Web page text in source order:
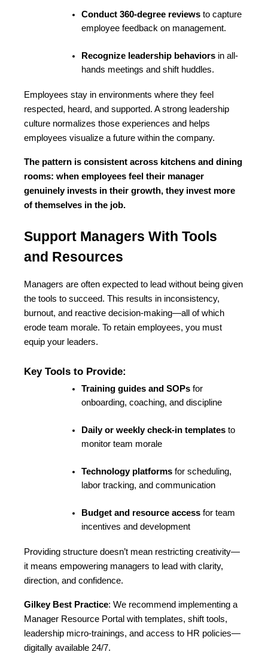
Conduct 360-degree reviews to capture
employee feedback on management.
Recognize leadership behaviors in all-
hands meetings and shift huddles.
Employees stay in environments where they feel
respected, heard, and supported. A strong leadership
culture normalizes those experiences and helps
employees visualize a future within the company.
The pattern is consistent across kitchens and dining
rooms: when employees feel their manager
genuinely invests in their growth, they invest more
of themselves in the job.
Support Managers With Tools
and Resources
Managers are often expected to lead without being given
the tools to succeed. This results in inconsistency,
burnout, and reactive decision-making—all of which
erode team morale. To retain employees, you must
equip your leaders.
Key Tools to Provide:
Training guides and SOPs for
onboarding, coaching, and discipline
Daily or weekly check-in templates to
monitor team morale
Technology platforms for scheduling,
labor tracking, and communication
Budget and resource access for team
incentives and development
Providing structure doesn’t mean restricting creativity—
it means empowering managers to lead with clarity,
direction, and confidence.
Gilkey Best Practice: We recommend implementing a
Manager Resource Portal with templates, shift tools,
leadership micro-trainings, and access to HR policies—
digitally available 24/7.